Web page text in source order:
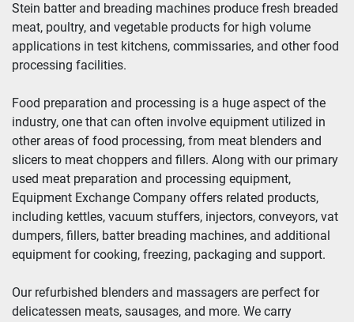
Apply Clear
Stein batter and breading machines produce fresh breaded
meat, poultry, and vegetable products for high volume
applications in test kitchens, commissaries, and other food
processing facilities.
Food preparation and processing is a huge aspect of the
industry, one that can often involve equipment utilized in
other areas of food processing, from meat blenders and
slicers to meat choppers and fillers. Along with our primary
used meat preparation and processing equipment,
Equipment Exchange Company offers related products,
including kettles, vacuum stuffers, injectors, conveyors, vat
dumpers, fillers, batter breading machines, and additional
equipment for cooking, freezing, packaging and support.
Our refurbished blenders and massagers are perfect for
delicatessen meats, sausages, and more. We carry